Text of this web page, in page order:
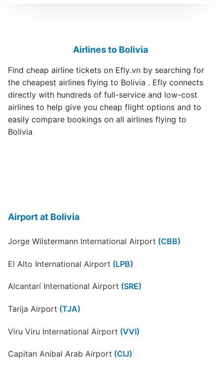
Airlines to Bolivia
Find cheap airline tickets on Efly.vn by searching for
the cheapest airlines flying to Bolivia . Efly connects
directly with hundreds of full-service and low-cost
airlines to help give you cheap flight options and to
easily compare bookings on all airlines flying to
Bolivia
Airport at Bolivia
Jorge Wilstermann International Airport (CBB)
El Alto International Airport (LPB)
Alcantarí International Airport (SRE)
Tarija Airport (TJA)
Viru Viru International Airport (VVI)
Capitan Anibal Arab Airport (CIJ)